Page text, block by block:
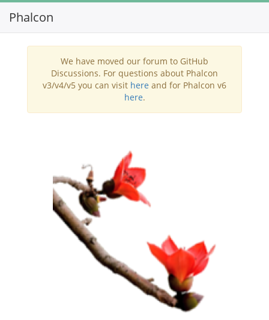
Phalcon
We have moved our forum to GitHub
Discussions. For questions about Phalcon
v3/v4/v5 you can visit here and for Phalcon v6
here.